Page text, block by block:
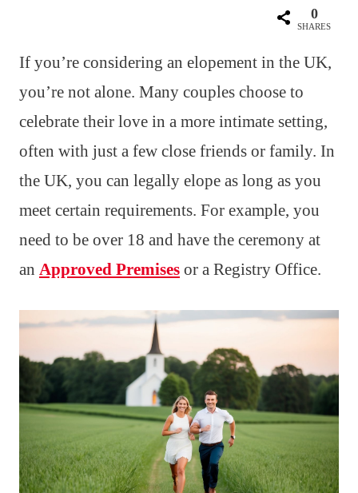
0
SHARES
If you’re considering an elopement in the UK,
you’re not alone. Many couples choose to
celebrate their love in a more intimate setting,
often with just a few close friends or family. In
the UK, you can legally elope as long as you
meet certain requirements. For example, you
need to be over 18 and have the ceremony at
an Approved Premises or a Registry Office.